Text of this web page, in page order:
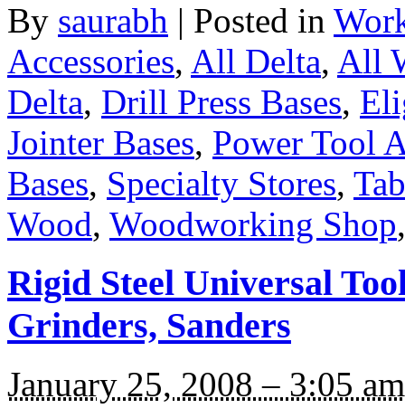
By saurabh | Posted in
Accessories, All Delta, All
Delta, Drill Press Bases,
Jointer Bases, Power Tool
Bases, Specialty Stores,
Wood, Woodworking Shop
Rigid Steel Universal
Grinders, Sanders
January 25, 2008 – 3:05 am